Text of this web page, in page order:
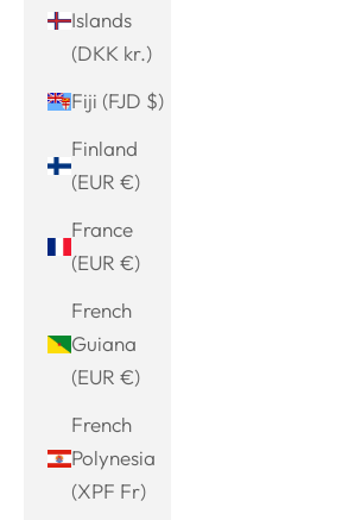
Islands
(DKK kr.)
Fiji (FJD $)
Finland
(EUR €)
France
(EUR €)
French
Guiana
(EUR €)
French
Polynesia
(XPF Fr)